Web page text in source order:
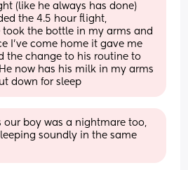
(like he always has done)
the 4.5 hour flight,
took the bottle in my arms and
I've come home it gave me
the change to his routine to
now has his milk in my arms
down for sleep
our boy was a nightmare too,
soundly in the same